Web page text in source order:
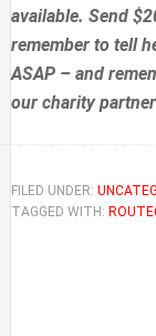
available. Send
remember to tell
ASAP – and
our charity
FILED UNDER:
TAGGED WITH: